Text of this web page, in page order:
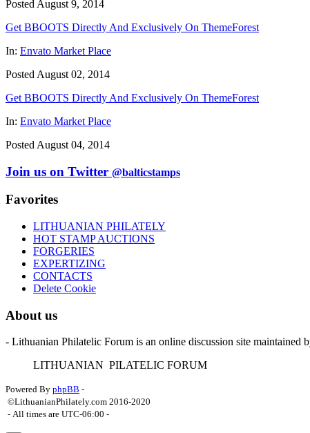
Posted August 9, 2014
Get BBOOTS Directly And Exclusively On ThemeForest
In: Envato Market Place
Posted August 02, 2014
Get BBOOTS Directly And Exclusively On ThemeForest
In: Envato Market Place
Posted August 04, 2014
Join us on Twitter @balticstamps
Favorites
LITHUANIAN PHILATELY
HOT STAMP AUCTIONS
FORGERIES
EXPERTIZING
CONTACTS
Delete Cookie
About us
- Lithuanian Philatelic Forum is an online discussion site maintained
LITHUANIAN PILATELIC FORUM
Powered By phpBB -
©LithuanianPhilately.com 2016-2020
- All times are UTC-06:00 -